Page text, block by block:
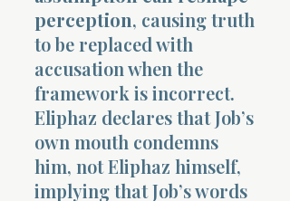
perception, causing truth
to be replaced with
accusation when the
framework is incorrect.
Eliphaz declares that Job’s
own mouth condemns
him, not Eliphaz himself,
implying that Job’s words